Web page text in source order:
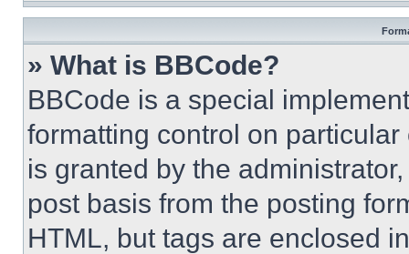
» What is BBCode?
BBCode is a special
formatting control on
is granted by the
post basis from the posting
HTML, but tags are enclosed